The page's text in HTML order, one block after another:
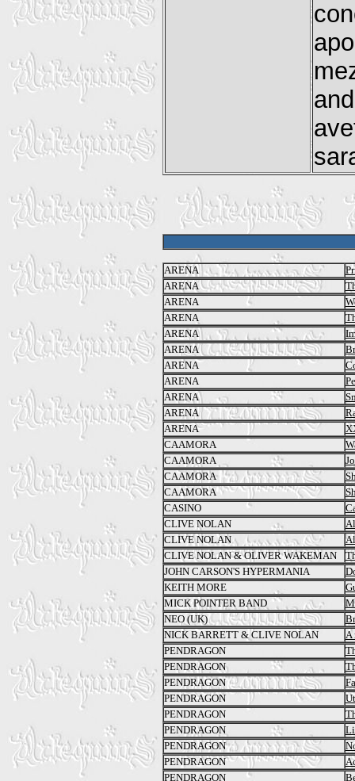
ARENA
ARENA
ARENA
ARENA
ARENA
ARENA
ARENA
ARENA
ARENA
ARENA
ARENA
CAAMORA
CAAMORA
CAAMORA
CAAMORA
CASINO
CLIVE NOLAN
CLIVE NOLAN
CLIVE NOLAN & OLIVER WAKEMAN
JOHN CARSON'S HYPERMANIA
KEITH MORE
MICK POINTER BAND
NEO (UK)
NICK BARRETT & CLIVE NOLAN
A
PENDRAGON
PENDRAGON
PENDRAGON
PENDRAGON
PENDRAGON
PENDRAGON
PENDRAGON
PENDRAGON
PENDRAGON